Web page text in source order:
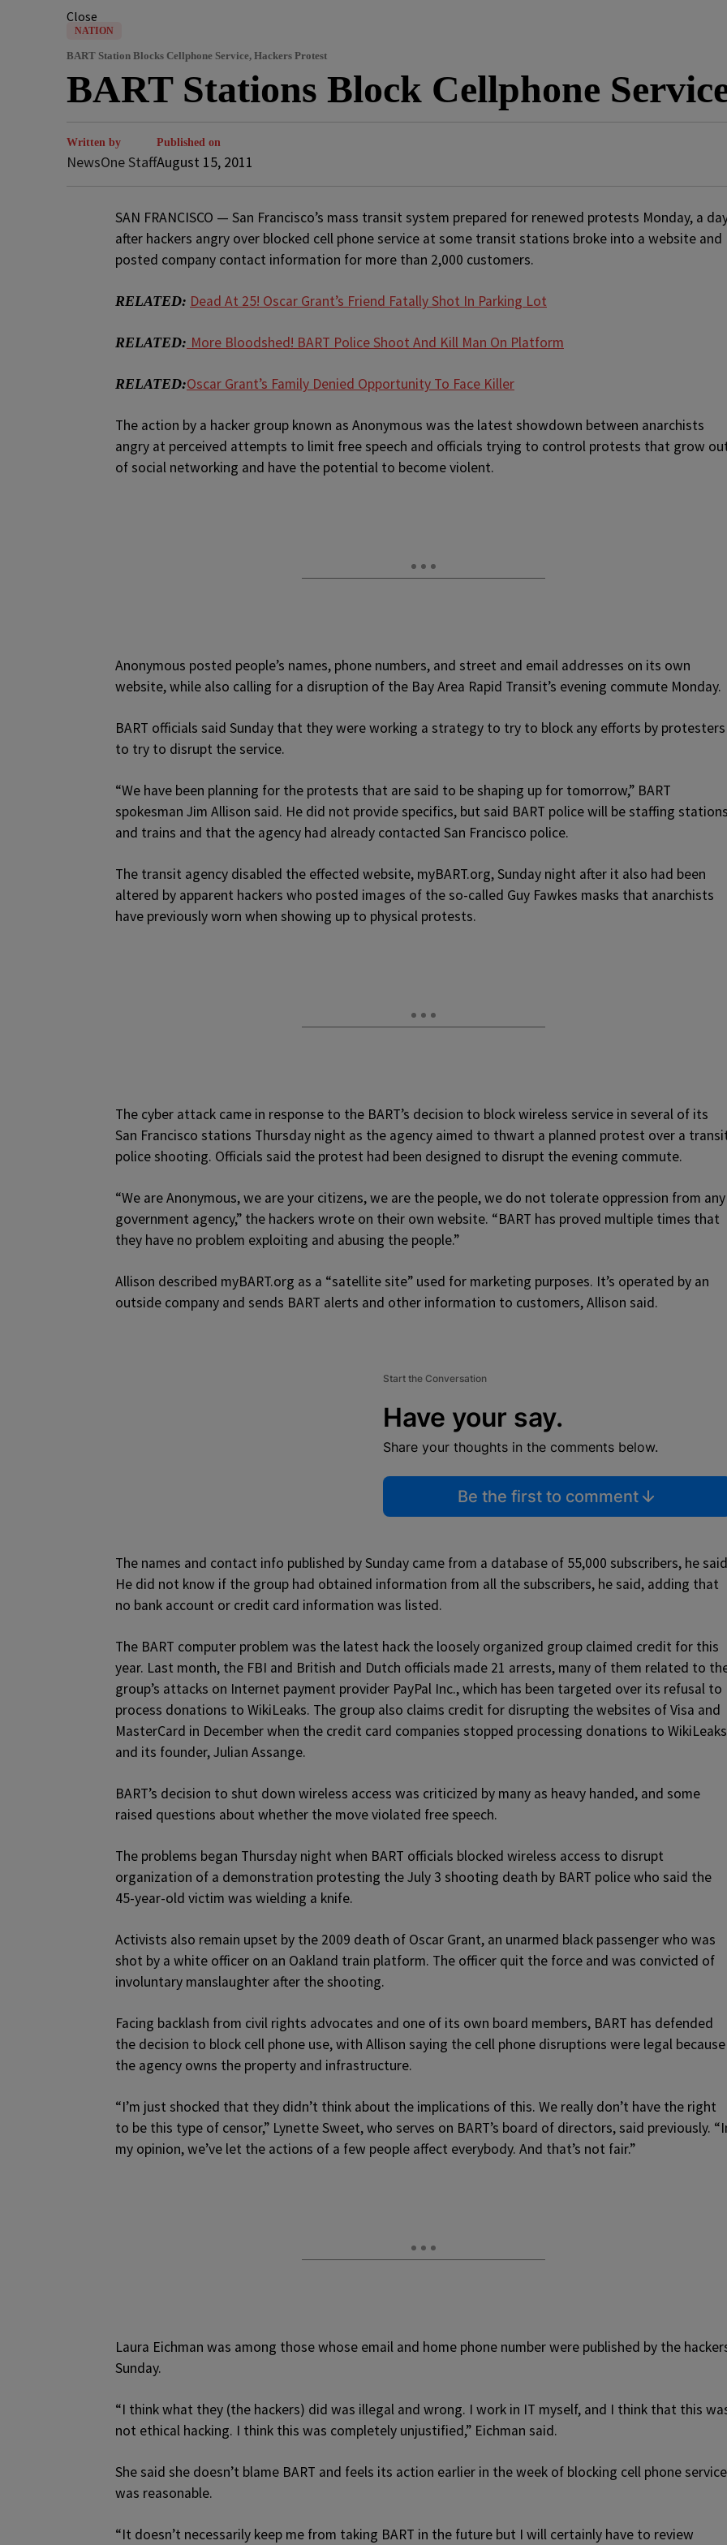
Close
NATION
BART Station Blocks Cellphone Service, Hackers Protest
BART Stations Block Cellphone
Written by
NewsOne Staff
Published on
August 15, 2011
SAN FRANCISCO — San Francisco’s mass transit system prepared for renewed protests Monday, a
after hackers angry over blocked cell phone service at some transit stations broke into a website and
posted company contact information for more than 2,000 customers.
RELATED: Dead At 25! Oscar Grant’s Friend Fatally Shot In Parking Lot
RELATED: More Bloodshed! BART Police Shoot And Kill Man On Platform
RELATED:Oscar Grant’s Family Denied Opportunity To Face Killer
The action by a hacker group known as Anonymous was the latest showdown between anarchists
angry at perceived attempts to limit free speech and officials trying to control protests that grow
of social networking and have the potential to become violent.
Anonymous posted people’s names, phone numbers, and street and email addresses on its own
website, while also calling for a disruption of the Bay Area Rapid Transit’s evening commute Monday.
BART officials said Sunday that they were working a strategy to try to block any efforts by protesters
to try to disrupt the service.
“We have been planning for the protests that are said to be shaping up for tomorrow,” BART
spokesman Jim Allison said. He did not provide specifics, but said BART police will be staffing
and trains and that the agency had already contacted San Francisco police.
The transit agency disabled the effected website, myBART.org, Sunday night after it also had been
altered by apparent hackers who posted images of the so-called Guy Fawkes masks that anarchists
have previously worn when showing up to physical protests.
The cyber attack came in response to the BART’s decision to block wireless service in several of its
San Francisco stations Thursday night as the agency aimed to thwart a planned protest over a
police shooting. Officials said the protest had been designed to disrupt the evening commute.
“We are Anonymous, we are your citizens, we are the people, we do not tolerate oppression from any
government agency,” the hackers wrote on their own website. “BART has proved multiple times that
they have no problem exploiting and abusing the people.”
Allison described myBART.org as a “satellite site” used for marketing purposes. It’s operated by an
outside company and sends BART alerts and other information to customers, Allison said.
Start the Conversation
Have your say.
Share your thoughts in the comments below.
Be the first to comment
The names and contact info published by Sunday came from a database of 55,000 subscribers, he
He did not know if the group had obtained information from all the subscribers, he said, adding that
no bank account or credit card information was listed.
The BART computer problem was the latest hack the loosely organized group claimed credit for this
year. Last month, the FBI and British and Dutch officials made 21 arrests, many of them related to
group’s attacks on Internet payment provider PayPal Inc., which has been targeted over its refusal to
process donations to WikiLeaks. The group also claims credit for disrupting the websites of Visa and
MasterCard in December when the credit card companies stopped processing donations to WikiLeaks
and its founder, Julian Assange.
BART’s decision to shut down wireless access was criticized by many as heavy handed, and some
raised questions about whether the move violated free speech.
The problems began Thursday night when BART officials blocked wireless access to disrupt
organization of a demonstration protesting the July 3 shooting death by BART police who said the
45-year-old victim was wielding a knife.
Activists also remain upset by the 2009 death of Oscar Grant, an unarmed black passenger who was
shot by a white officer on an Oakland train platform. The officer quit the force and was convicted of
involuntary manslaughter after the shooting.
Facing backlash from civil rights advocates and one of its own board members, BART has defended
the decision to block cell phone use, with Allison saying the cell phone disruptions were legal because
the agency owns the property and infrastructure.
“I’m just shocked that they didn’t think about the implications of this. We really don’t have the right
to be this type of censor,” Lynette Sweet, who serves on BART’s board of directors, said previously.
my opinion, we’ve let the actions of a few people affect everybody. And that’s not fair.”
Laura Eichman was among those whose email and home phone number were published by the
Sunday.
“I think what they (the hackers) did was illegal and wrong. I work in IT myself, and I think that this
not ethical hacking. I think this was completely unjustified,” Eichman said.
She said she doesn’t blame BART and feels its action earlier in the week of blocking cell phone service
was reasonable.
“It doesn’t necessarily keep me from taking BART in the future but I will certainly have to review